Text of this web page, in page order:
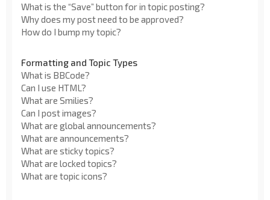
What is the “Save” button for in topic posting?
Why does my post need to be approved?
How do I bump my topic?
Formatting and Topic Types
What is BBCode?
Can I use HTML?
What are Smilies?
Can I post images?
What are global announcements?
What are announcements?
What are sticky topics?
What are locked topics?
What are topic icons?